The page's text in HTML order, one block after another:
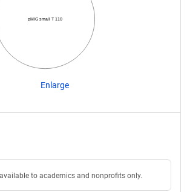
pMIG small T 110
Enlarge
to academics and nonprofits only.